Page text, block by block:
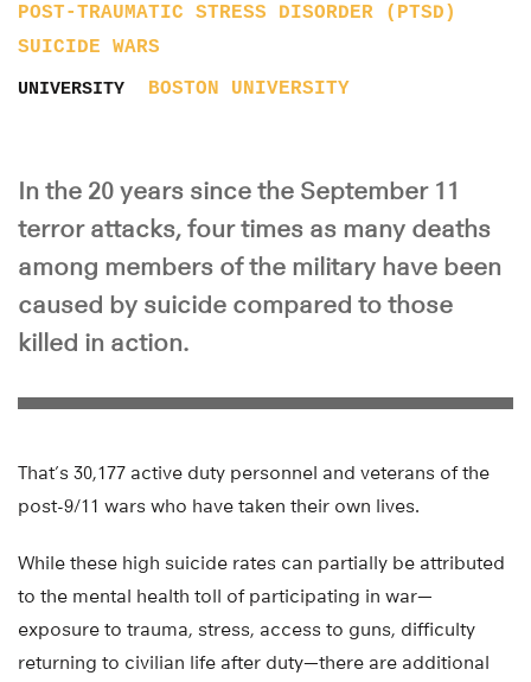
POST-TRAUMATIC STRESS DISORDER (PTSD)
SUICIDE
WARS
UNIVERSITY BOSTON UNIVERSITY
In the 20 years since the September 11
terror attacks, four times as many deaths
among members of the military have been
caused by suicide compared to those
killed in action.
That’s 30,177 active duty personnel and veterans of the
post-9/11 wars who have taken their own lives.
While these high suicide rates can partially be attributed
to the mental health toll of participating in war—
exposure to trauma, stress, access to guns, difficulty
returning to civilian life after duty—there are additional